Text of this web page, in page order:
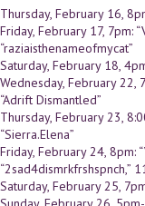
Thursday, February 16,
Friday, February 17, 7pm:
“raziaisthenameofmycat”
Saturday, February 18,
Wednesday, February 22,
“Adrift Dismantled”
Thursday, February 23,
“Sierra.Elena”
Friday, February 24, 8pm:
“2sad4dismrkfrshspnch,”
Saturday, February 25,